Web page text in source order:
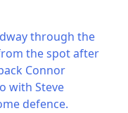
through the
the spot after
Connor
with Steve
defence.